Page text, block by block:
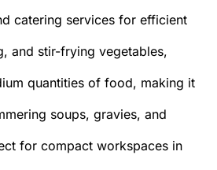
catering services for efficient
and stir-frying vegetables,
quantities of food, making it
soups, gravies, and
for compact workspaces in